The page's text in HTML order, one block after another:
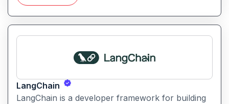
LangChain
LangChain is a developer framework for building